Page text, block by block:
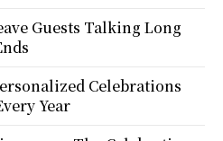
Guests Talking Long
Celebrations
Year